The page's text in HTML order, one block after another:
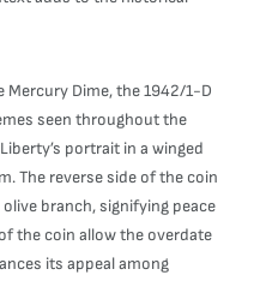
Dime, the 1942/1-D
seen throughout the
portrait in a winged
The reverse side of the coin
branch, signifying peace
the coin allow the overdate
its appeal among